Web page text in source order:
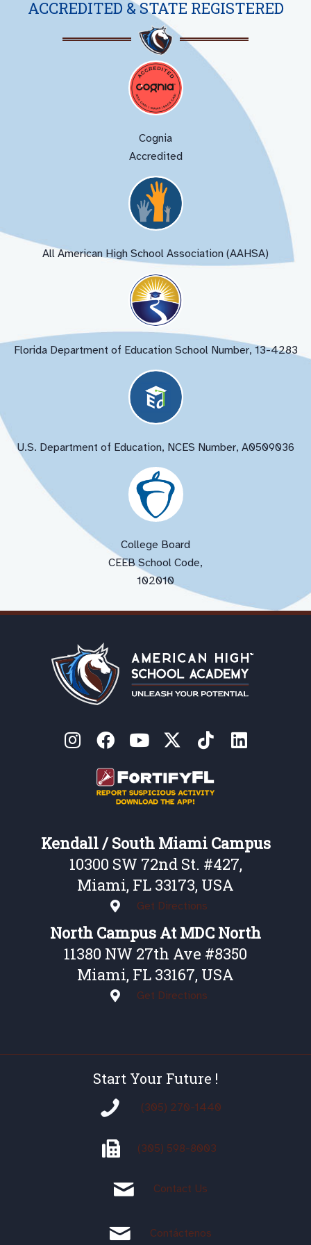
ACCREDITED & STATE REGISTERED
Cognia
Accredited
All American High School Association (AAHSA)
Florida Department of Education School Number, 13-4283
U.S. Department of Education, NCES Number, A0509036
College Board
CEEB School Code,
102010
Kendall / South Miami Campus
10300 SW 72nd St. #427,
Miami, FL 33173, USA
Get Directions
North Campus At MDC North
11380 NW 27th Ave #8350
Miami, FL 33167, USA
Get Directions
Start Your Future !
(305) 270-1440
(305) 598-8003
Contact Us
Contáctenos